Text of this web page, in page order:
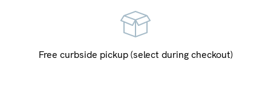
Free curbside pickup (select during checkout)